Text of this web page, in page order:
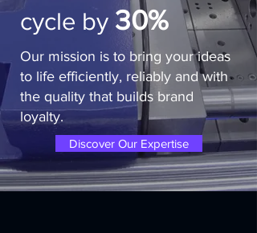
cycle by 30%
Our mission is to bring your ideas
to life efficiently, reliably and with
the quality that builds brand
loyalty.
Discover Our Expertise